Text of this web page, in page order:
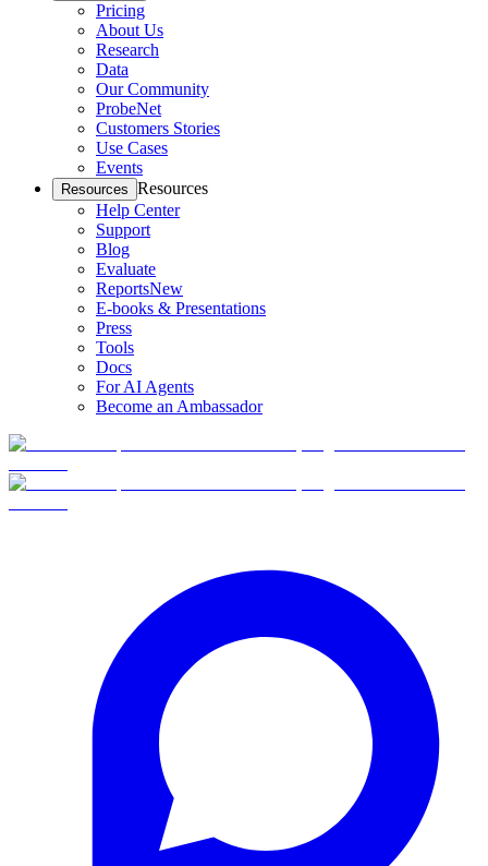
Pricing
About Us
Research
Data
Our Community
ProbeNet
Customers Stories
Use Cases
Events
Resources Resources
Help Center
Support
Blog
Evaluate
ReportsNew
E-books & Presentations
Press
Tools
Docs
For AI Agents
Become an Ambassador